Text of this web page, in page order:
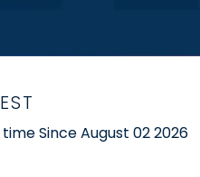
time Since August 02 2026